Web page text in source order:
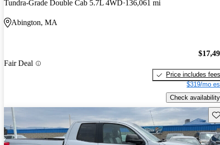
Tundra-Grade Double Cab 5.7L 4WD 136,061 mi
Abington, MA
Fair Deal
Price includes fees
$319/mo
Check availability